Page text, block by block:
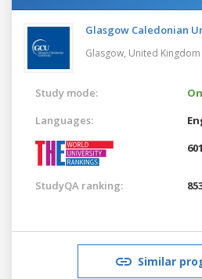
Glasgow Caledonian
Glasgow, United Kingdom
Study mode:
Languages:
StudyQA ranking:
Similar